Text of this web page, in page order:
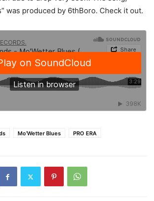
was produced by 6thBoro. Check it out.
Mo’Wetter Blues PRO ERA